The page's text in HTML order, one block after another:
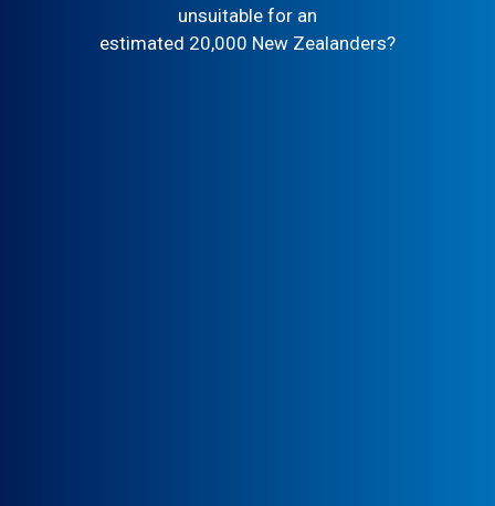
unsuitable for an
estimated 20,000 New Zealanders?